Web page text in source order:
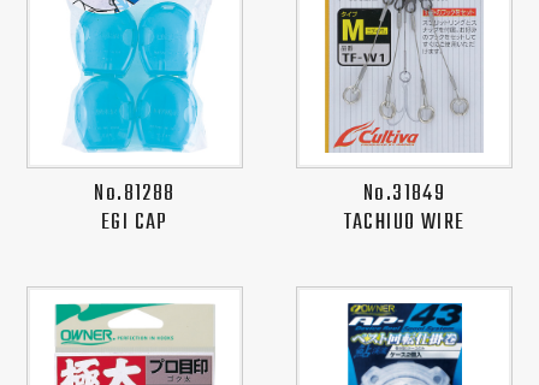
No.81288
EGI CAP
No.31849
TACHIUO WIRE